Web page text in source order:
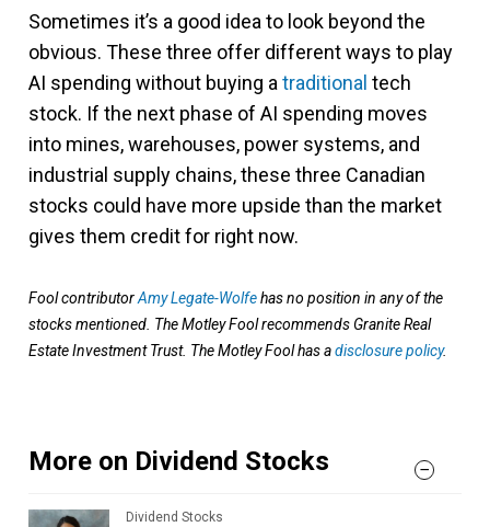
Sometimes it’s a good idea to look beyond the
obvious. These three offer different ways to play
AI spending without buying a traditional tech
stock. If the next phase of AI spending moves
into mines, warehouses, power systems, and
industrial supply chains, these three Canadian
stocks could have more upside than the market
gives them credit for right now.
Fool contributorAmy Legate-Wolfehas no position in any of the
stocks mentioned. The Motley Fool recommends Granite Real
Estate Investment Trust. The Motley Fool has adisclosure policy.
More on Dividend Stocks
Dividend Stocks